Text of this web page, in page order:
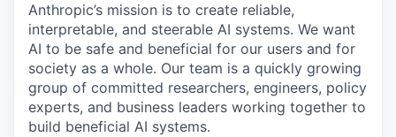
Anthropic’s mission is to create reliable,
interpretable, and steerable AI systems. We want
AI to be safe and beneficial for our users and for
society as a whole. Our team is a quickly growing
group of committed researchers, engineers, policy
experts, and business leaders working together to
build beneficial AI systems.